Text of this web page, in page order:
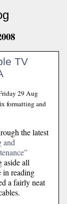
TV
29 Aug
formatting and
the latest
and
aside all
in reading
a fairly neat